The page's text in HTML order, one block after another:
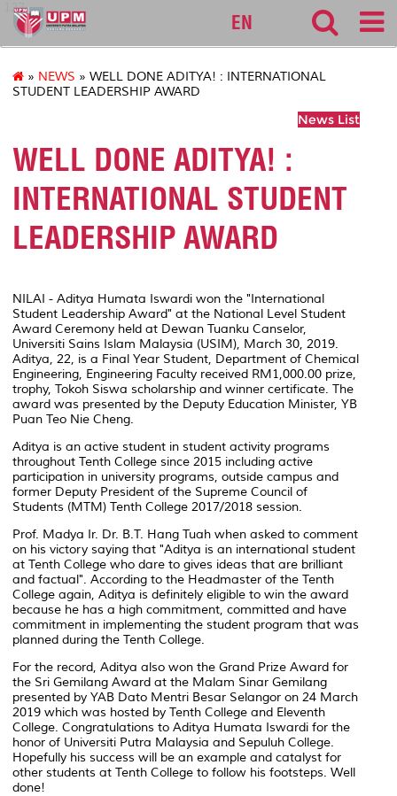
127
EN
» NEWS » WELL DONE ADITYA! : INTERNATIONAL
STUDENT LEADERSHIP AWARD
News List
WELL DONE ADITYA! :
INTERNATIONAL STUDENT
LEADERSHIP AWARD
NILAI - Aditya Humata Iswardi won the "International
Student Leadership Award" at the National Level Student
Award Ceremony held at Dewan Tuanku Canselor,
Universiti Sains Islam Malaysia (USIM), March 30, 2019.
Aditya, 22, is a Final Year Student, Department of Chemical
Engineering, Engineering Faculty received RM1,000.00 prize,
trophy, Tokoh Siswa scholarship and winner certificate. The
award was presented by the Deputy Education Minister, YB
Puan Teo Nie Cheng.
Aditya is an active student in student activity programs
throughout Tenth College since 2015 including active
participation in university programs, outside campus and
former Deputy President of the Supreme Council of
Students (MTM) Tenth College 2017/2018 session.
Prof. Madya Ir. Dr. B.T. Hang Tuah when asked to comment
on his victory saying that "Aditya is an international student
at Tenth College who dare to gives ideas that are brilliant
and factual". According to the Headmaster of the Tenth
College again, Aditya is definitely eligible to win the award
because he has a high commitment, committed and have
commitment in implementing the student program that was
planned during the Tenth College.
For the record, Aditya also won the Grand Prize Award for
the Sri Gemilang Award at the Malam Sinar Gemilang
presented by YAB Dato Mentri Besar Selangor on 24 March
2019 which was hosted by Tenth College and Eleventh
College. Congratulations to Aditya Humata Iswardi for the
honor of Universiti Putra Malaysia and Sepuluh College.
Hopefully his success will be an example and catalyst for
other students at Tenth College to follow his footsteps. Well
done!